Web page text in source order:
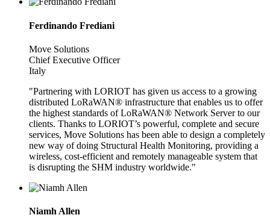
Ferdinando Frediani
Move Solutions
Chief Executive Officer
Italy
"Partnering with LORIOT has given us access to a growing
distributed LoRaWAN® infrastructure that enables us to offer
the highest standards of LoRaWAN® Network Server to our
clients. Thanks to LORIOT’s powerful, complete and secure
services, Move Solutions has been able to design a completely
new way of doing Structural Health Monitoring, providing a
wireless, cost-efficient and remotely manageable system that
is disrupting the SHM industry worldwide."
Niamh Allen